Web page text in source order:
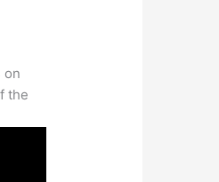
on
the